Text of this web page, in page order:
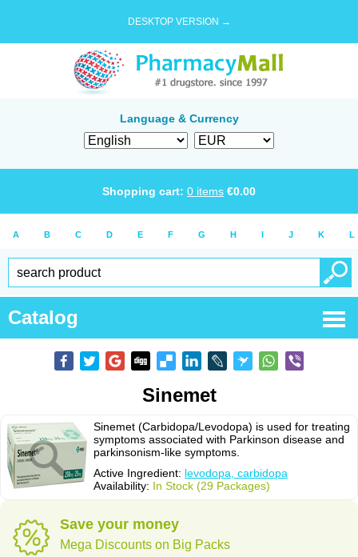
DESKTOP VERSION →
Language & Currency
Shopping cart: 0 items €0.00
A B C D E F G H I J K L
Catalog
Sinemet
Sinemet (Carbidopa/Levodopa) is used for treating
symptoms associated with Parkinson disease and
parkinsonism-like symptoms.
Active Ingredient: levodopa, carbidopa
Availability: In Stock (29 Packages)
Save your money
Mega Discounts on Big Packs